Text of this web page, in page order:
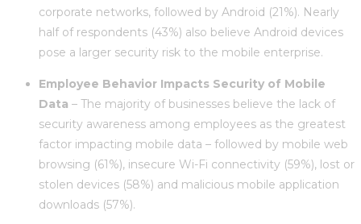
corporate networks, followed by Android (21%). Nearly
half of respondents (43%) also believe Android devices
pose a larger security risk to the mobile enterprise.
Employee Behavior Impacts Security of Mobile
Data – The majority of businesses believe the lack of
security awareness among employees as the greatest
factor impacting mobile data – followed by mobile web
browsing (61%), insecure Wi-Fi connectivity (59%), lost or
stolen devices (58%) and malicious mobile application
downloads (57%).